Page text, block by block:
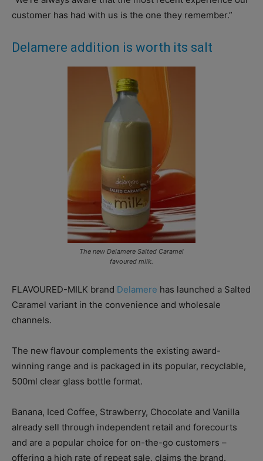
customer has had with us is the one they remember.”
Delamere addition is worth its salt
The new Delamere Salted Caramel
favoured milk.
FLAVOURED-MILK brand Delamere has launched a Salted
Caramel variant in the convenience and wholesale
channels.
The new flavour complements the existing award-
winning range and is packaged in its popular, recyclable,
500ml clear glass bottle format.
Banana, Iced Coffee, Strawberry, Chocolate and Vanilla
already sell through independent retail and forecourts
and are a popular choice for on-the-go customers –
offering a high rate of repeat sale, claims the brand.